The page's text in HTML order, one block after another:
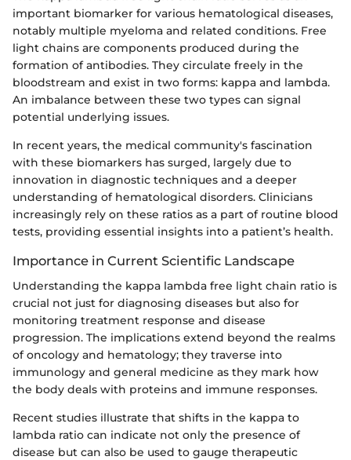
important biomarker for various hematological diseases,
notably multiple myeloma and related conditions. Free
light chains are components produced during the
formation of antibodies. They circulate freely in the
bloodstream and exist in two forms: kappa and lambda.
An imbalance between these two types can signal
potential underlying issues.
In recent years, the medical community's fascination
with these biomarkers has surged, largely due to
innovation in diagnostic techniques and a deeper
understanding of hematological disorders. Clinicians
increasingly rely on these ratios as a part of routine blood
tests, providing essential insights into a patient’s health.
Importance in Current Scientific Landscape
Understanding the kappa lambda free light chain ratio is
crucial not just for diagnosing diseases but also for
monitoring treatment response and disease
progression. The implications extend beyond the realms
of oncology and hematology; they traverse into
immunology and general medicine as they mark how
the body deals with proteins and immune responses.
Recent studies illustrate that shifts in the kappa to
lambda ratio can indicate not only the presence of
disease but can also be used to gauge therapeutic